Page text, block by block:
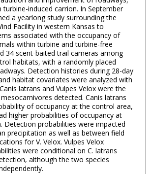
turbine-induced carrion. In September
a yearlong study surrounding the
Facility in western Kansas to
associated with the occupancy of
within turbine and turbine-free
34 scent-baited trail cameras among
habitats, with a randomly placed
Detection histories during 28-day
habitat covariates were analyzed with
Canis latrans and Vulpes Velox were the
detected. Canis latrans
of occupancy at the control area,
higher probabilities of occupancy at
Detection probabilities were impacted
precipitation as well as between field
for V. Velox. Vulpes Velox
were conditional on C. latrans
although the two species